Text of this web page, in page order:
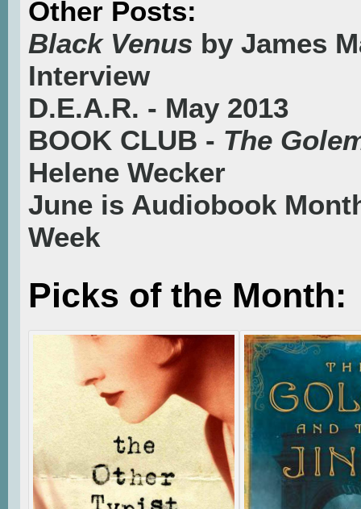
Other Posts:
Black Venus by James
Interview
D.E.A.R. - May 2013
BOOK CLUB - The
Helene Wecker
June is Audiobook
Week
Picks of the Month: